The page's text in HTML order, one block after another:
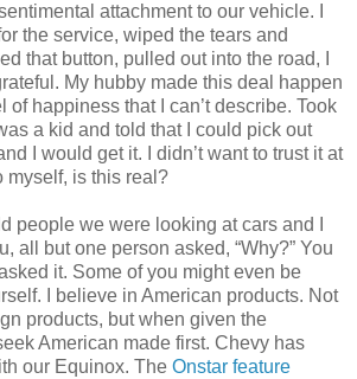
attachment to our vehicle. I
the service, wiped the tears and
that button, pulled out into the road, I
My hubby made this deal happen
of happiness that I can’t describe. Took
a kid and told that I could pick out
I would get it. I didn’t want to trust it at
myself, is this real?
people we were looking at cars and I
all but one person asked, “Why?” You
it. Some of you might even be
I believe in American products. Not
products, but when given the
American made first. Chevy has
our Equinox. The Onstar feature